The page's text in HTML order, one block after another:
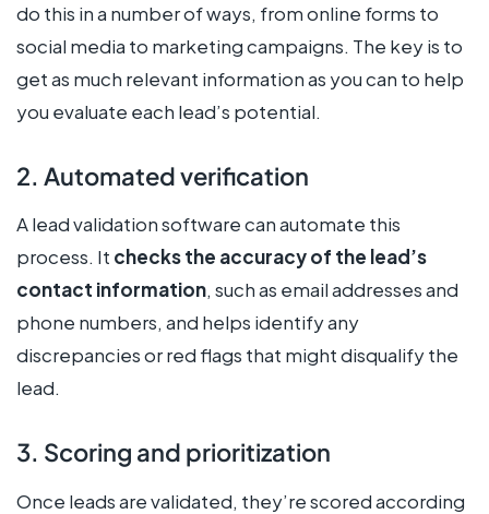
do this in a number of ways, from online forms to
social media to marketing campaigns. The key is to
get as much relevant information as you can to help
you evaluate each lead’s potential.
2. Automated verification
A lead validation software can automate this
process. It checks the accuracy of the lead’s
contact information, such as email addresses and
phone numbers, and helps identify any
discrepancies or red flags that might disqualify the
lead.
3. Scoring and prioritization
Once leads are validated, they’re scored according